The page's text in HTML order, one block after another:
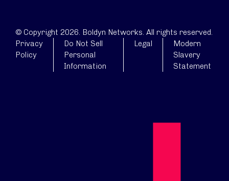
© Copyright 2026. Boldyn Networks. All rights reserved.
Privacy
Policy
Do Not Sell
Personal
Information
Legal
Modern
Slavery
Statement